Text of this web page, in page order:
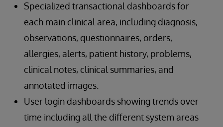
Specialized transactional dashboards for
each main clinical area, including diagnosis,
observations, questionnaires, orders,
allergies, alerts, patient history, problems,
clinical notes, clinical summaries, and
annotated images.
User login dashboards showing trends over
time including all the different system areas